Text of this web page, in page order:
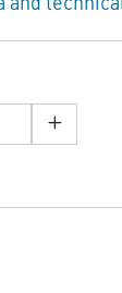
and